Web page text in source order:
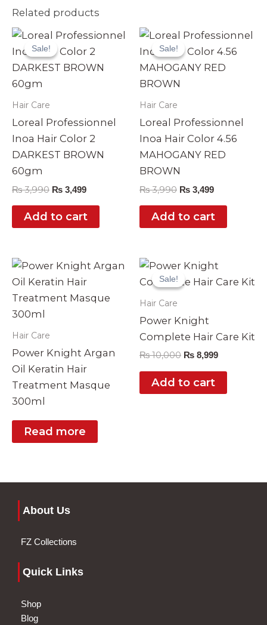
Related products
Sale!
Sale!
Hair Care
Loreal Professionnel
Inoa Hair Color 2
DARKEST BROWN
60gm
₨3,990
Original
was:
₨ 3,990.
₨ 3,499
Current
is:
₨ 3,499.
Add to cart
Sale!
Sale!
Hair Care
Loreal Professionnel
Inoa Hair Color 4.56
MAHOGANY RED
BROWN
₨3,990
Original
was:
₨ 3,990.
₨ 3,499
Current
is:
₨ 3,499.
Add to cart
Hair Care
Power Knight Argan
Oil Keratin Hair
Treatment Masque
300ml
Read more
Sale!
Sale!
Hair Care
Power Knight
Complete Hair Care Kit
₨10,000
Original
price
was:
₨ 8,999
Current
is:
Add to cart
About Us
FZ Collections
Quick Links
Shop
Blog